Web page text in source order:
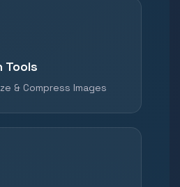
Tools
& Compress Images